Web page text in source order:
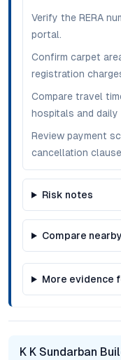
Verify the RERA
portal.
Confirm carpet
registration
Compare travel
hospitals and daily
Review payment
cancellation
Risk notes
Compare nearby
More evidence
K K Sundarban